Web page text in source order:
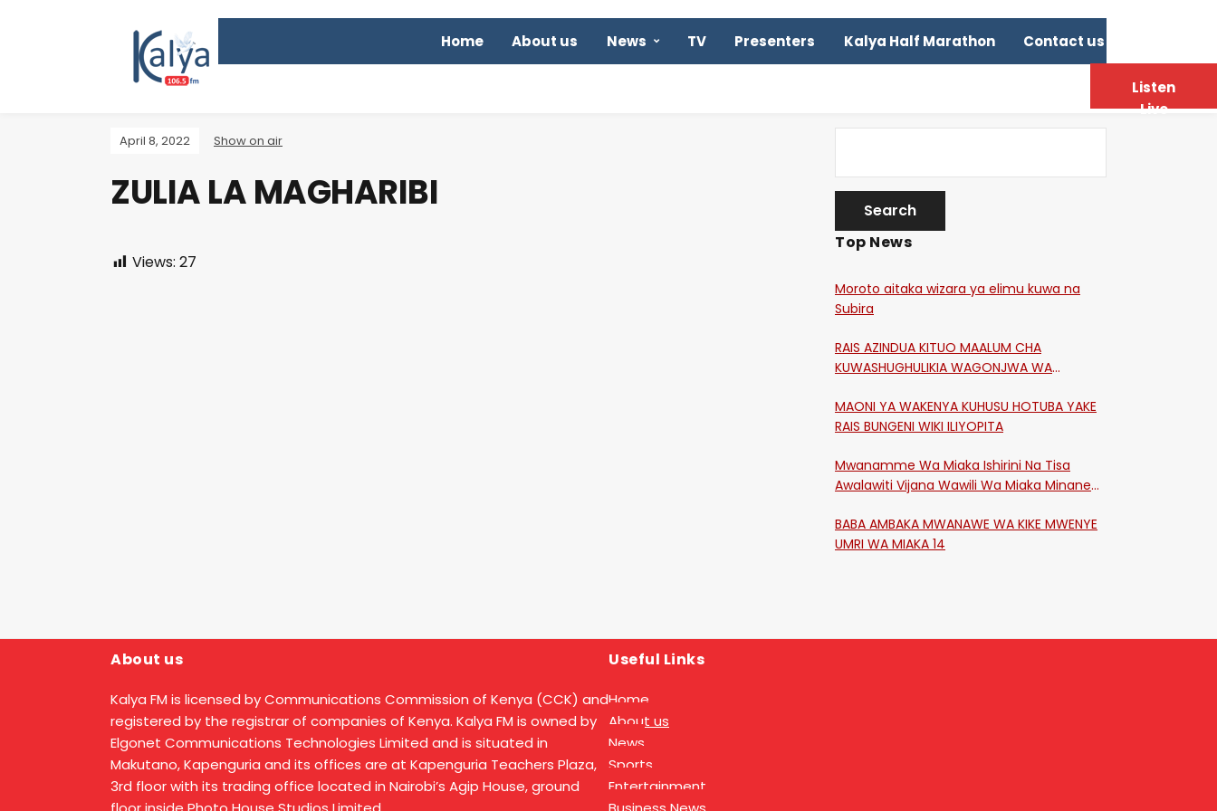
Home About us News TV Presenters Kalya Half Marathon Contact us
April 8, 2022 Show on air
ZULIA LA MAGHARIBI
Views: 27
Top News
Moroto aitaka wizara ya elimu kuwa na
Subira
RAIS AZINDUA KITUO MAALUM CHA
KUWASHUGHULIKIA WAGONJWA WA
MAONI YA WAKENYA KUHUSU HOTUBA YAKE
RAIS BUNGENI WIKI ILIYOPITA
Mwanamme Wa Miaka Ishirini Na Tisa
Awalawiti Vijana Wawili Wa Miaka Minane
Shikangania, Kakamega
BABA AMBAKA MWANAWE WA KIKE MWENYE
UMRI WA MIAKA 14
About us
Kalya FM is licensed by Communications Commission of Kenya (CCK) and
registered by the registrar of companies of Kenya. Kalya FM is owned by
Elgonet Communications Technologies Limited and is situated in
Makutano, Kapenguria and its offices are at Kapenguria Teachers Plaza,
3rd floor with its trading office located in Nairobi’s Agip House, ground
Useful Links
Home
About us
News
Sports
Entertainment
Listen
Live